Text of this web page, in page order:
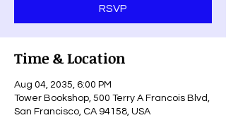
RSVP
Time & Location
Aug 04, 2035, 6:00 PM
Tower Bookshop, 500 Terry A Francois Blvd,
San Francisco, CA 94158, USA